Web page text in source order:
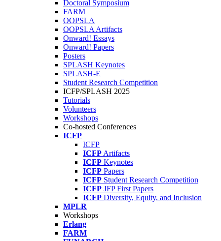
Doctoral Symposium
FARM
OOPSLA
OOPSLA Artifacts
Onward! Essays
Onward! Papers
Posters
SPLASH Keynotes
SPLASH-E
Student Research Competition
ICFP/SPLASH 2025
Tutorials
Volunteers
Workshops
Co-hosted Conferences
ICFP
ICFP
ICFP Artifacts
ICFP Keynotes
ICFP Papers
ICFP Student Research Competition
ICFP JFP First Papers
ICFP Diversity, Equity, and Inclusion
MPLR
Workshops
Erlang
FARM